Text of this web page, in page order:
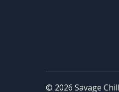
© 2026 Savage